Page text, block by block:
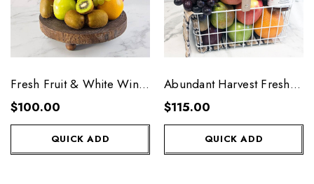
Fresh Fruit & White Wine
Platter
$100.00
QUICK ADD
Abundant Harvest Fresh
Fruit Basket
$115.00
QUICK ADD